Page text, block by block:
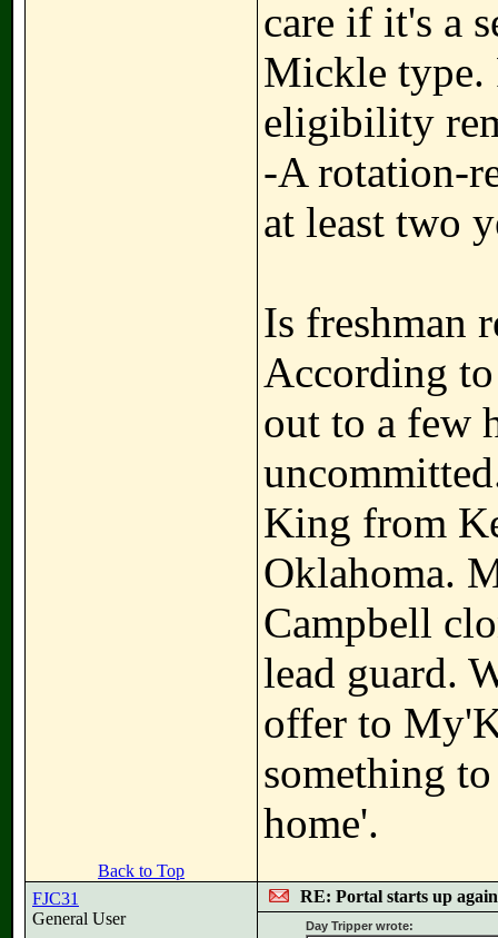
care if it's a
Mickle type.
eligibility
-A rotation-
at least two
Is freshman
According
out to a few
King from
Oklahoma.
Campbell
lead guard.
offer to
something
home'.
Back to Top
FJC31
General User
RE: Portal starts up
Day Tripper wrote: